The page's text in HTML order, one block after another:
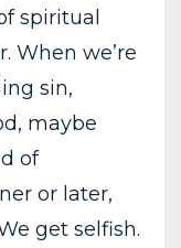
spiritual
When we’re
sin,
maybe
of
or later,
get selfish.